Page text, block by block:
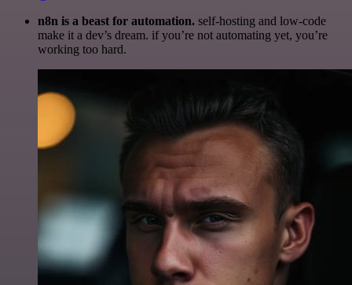
n8n is a beast for automation. self-hosting and low-code
make it a dev’s dream. if you’re not automating yet, you’re
working too hard.